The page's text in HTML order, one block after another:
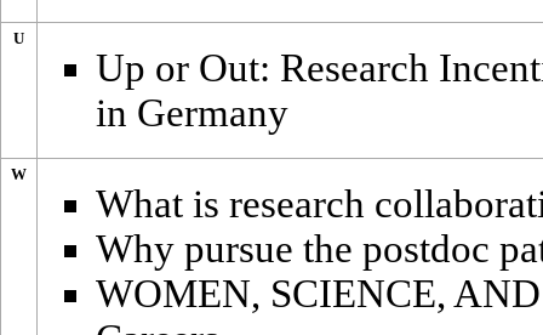
U
Up or Out: Research
in Germany
W
What is research
Why pursue the postdoc
WOMEN, SCIENCE,